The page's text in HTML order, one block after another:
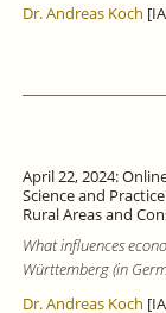
Dr. Andreas Koch
April 22, 2024:
Science and
Rural Areas and
What influences
Württemberg (in
Dr. Andreas Koch